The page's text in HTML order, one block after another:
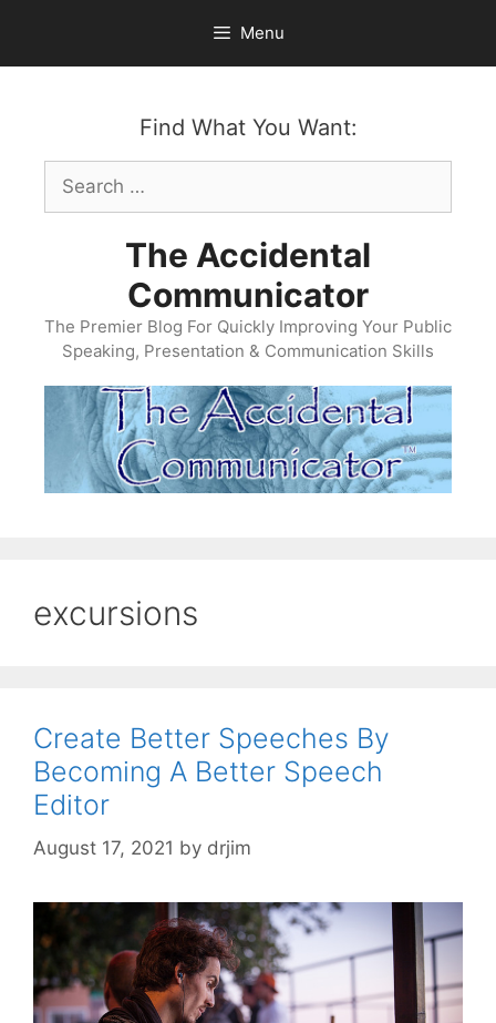
content
Menu
Find What You Want:
Search
for:
The Accidental
Communicator
The Premier Blog For Quickly Improving Your Public
Speaking, Presentation & Communication Skills
excursions
Create Better Speeches By
Becoming A Better Speech
Editor
August 17, 2021 by drjim